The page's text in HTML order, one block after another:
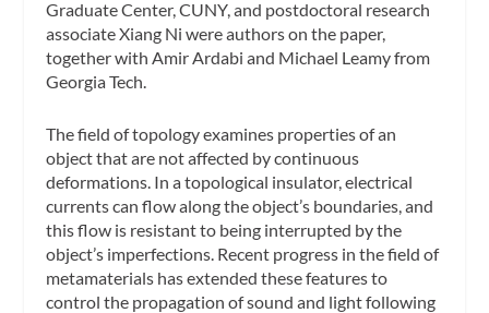
Graduate Center, CUNY, and postdoctoral research
associate Xiang Ni were authors on the paper,
together with Amir Ardabi and Michael Leamy from
Georgia Tech.
The field of topology examines properties of an
object that are not affected by continuous
deformations. In a topological insulator, electrical
currents can flow along the object’s boundaries, and
this flow is resistant to being interrupted by the
object’s imperfections. Recent progress in the field of
metamaterials has extended these features to
control the propagation of sound and light following